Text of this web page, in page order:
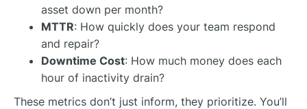
asset down per month?
MTTR: How quickly does your team respond
and repair?
Downtime Cost: How much money does each
hour of inactivity drain?
These metrics don’t just inform, they prioritize. You’ll